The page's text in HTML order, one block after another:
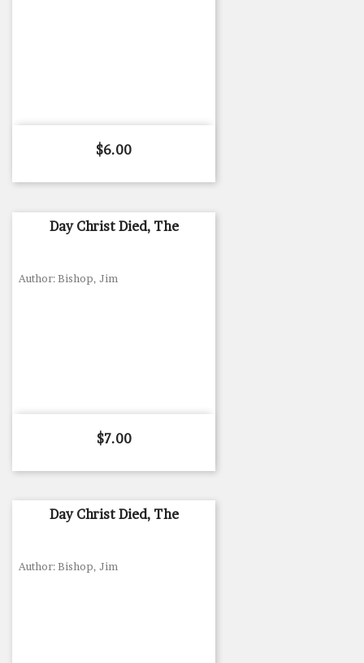
Price
$6.00
Day Christ Died, The
Author: Bishop, Jim
Price
$7.00
Day Christ Died, The
Author: Bishop, Jim